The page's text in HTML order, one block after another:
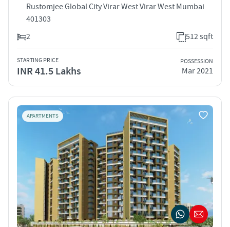
Rustomjee Global City Virar West Virar West Mumbai
401303
2
512 sqft
STARTING PRICE
INR 41.5 Lakhs
POSSESSION
Mar 2021
APARTMENTS